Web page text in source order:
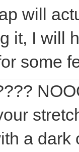
will
it, I will
some
a